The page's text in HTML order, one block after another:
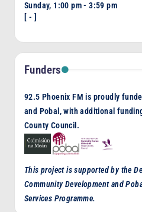
Sunday, 1:00 pm -3:59 pm
[ - ]
Funders
92.5 Phoenix FM is proudly
and Pobal, with additional
County Council.
This project is supported by the
Community Development and
Services Programme.